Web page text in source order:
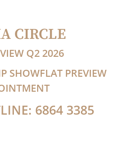
CIRCLE
Q2 2026
SHOWFLAT PREVIEW
6864 3385